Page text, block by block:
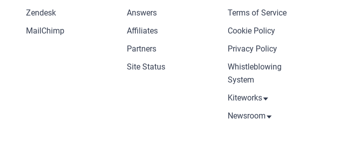
Zendesk
MailChimp
Answers
Affiliates
Partners
Site Status
Terms of Service
Cookie Policy
Privacy Policy
Whistleblowing
System
Kiteworks
Newsroom